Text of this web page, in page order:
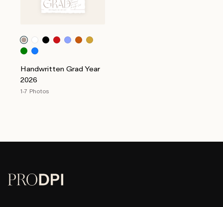
Handwritten Grad Year
2026
1-7 Photos